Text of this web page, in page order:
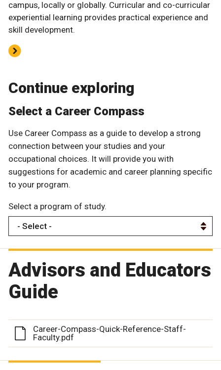
campus, locally or globally. Curricular and co-curricular
experiential learning provides practical experience and
skill development.
Continue exploring
Select a Career Compass
Use Career Compass as a guide to develop a strong
connection between your studies and your
occupational choices. It will provide you with
suggestions for academic and career planning specific
to your program.
Select a program of study.
Advisors and Educators
Guide
Career-Compass-Quick-Reference-Staff-
Faculty.pdf